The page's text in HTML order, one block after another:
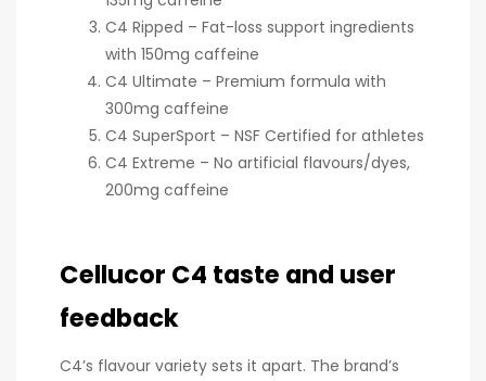
C4 Ripped – Fat-loss support ingredients
with 150mg caffeine
C4 Ultimate – Premium formula with
300mg caffeine
C4 SuperSport – NSF Certified for athletes
C4 Extreme – No artificial flavours/dyes,
200mg caffeine
Cellucor C4 taste and user
feedback
C4’s flavour variety sets it apart. The brand’s